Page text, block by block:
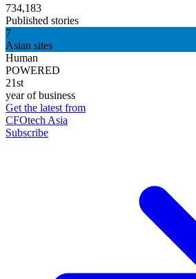
734,183
Published stories
7
Asian sites
Human
POWERED
21st
year of business
Get the latest from
CFOtech Asia
Subscribe